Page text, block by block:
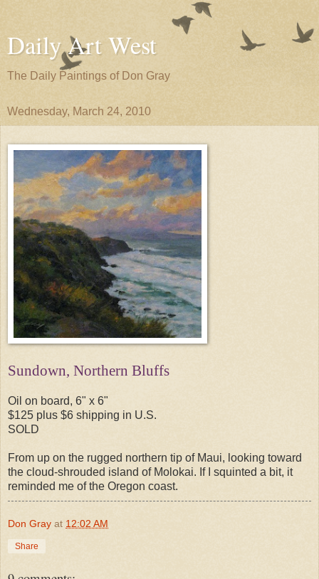
Daily Art West
The Daily Paintings of Don Gray
Wednesday, March 24, 2010
Sundown, Northern Bluffs
Oil on board, 6" x 6"
$125 plus $6 shipping in U.S.
SOLD
From up on the rugged northern tip of Maui, looking toward
the cloud-shrouded island of Molokai. If I squinted a bit, it
reminded me of the Oregon coast.
Don Gray at 12:02 AM
Share